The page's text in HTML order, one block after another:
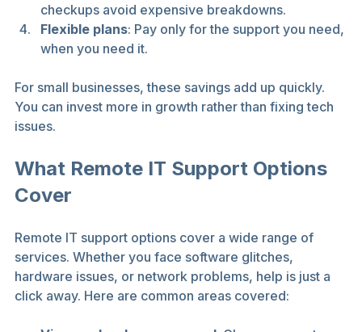
checkups avoid expensive breakdowns.
Flexible plans: Pay only for the support you need,
when you need it.
For small businesses, these savings add up quickly.
You can invest more in growth rather than fixing tech
issues.
What Remote IT Support Options
Cover
Remote IT support options cover a wide range of
services. Whether you face software glitches,
hardware issues, or network problems, help is just a
click away. Here are common areas covered: